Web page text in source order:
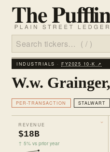
INDUSTRIALS · FY2025 10‑K ↗
W.w.
PER-TRANSACTION STALWART
REVENUE
$18B
↑ 5% vs prior year